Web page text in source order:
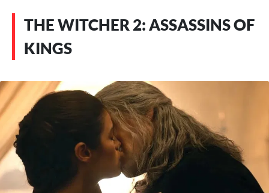
THE WITCHER 2: ASSASSINS OF
KINGS